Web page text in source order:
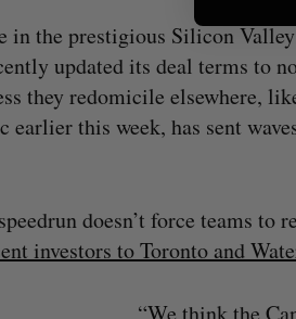
in the prestigious Silicon
updated its deal terms to
they redomicile elsewhere,
earlier this week, has sent
doesn’t force teams
investors to Toronto and
“We think the